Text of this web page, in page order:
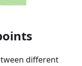
different